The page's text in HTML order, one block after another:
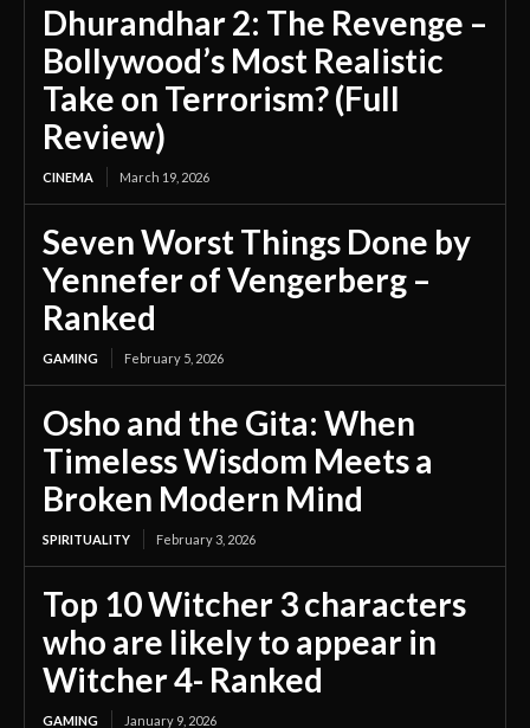
Dhurandhar 2: The Revenge –
Bollywood’s Most Realistic
Take on Terrorism? (Full
Review)
CINEMA March 19, 2026
Seven Worst Things Done by
Yennefer of Vengerberg –
Ranked
GAMING February 5, 2026
Osho and the Gita: When
Timeless Wisdom Meets a
Broken Modern Mind
SPIRITUALITY February 3, 2026
Top 10 Witcher 3 characters
who are likely to appear in
Witcher 4- Ranked
GAMING January 9, 2026